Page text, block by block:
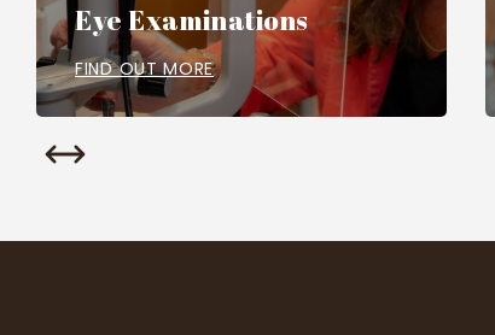
Eye Examinations
FIND OUT MORE